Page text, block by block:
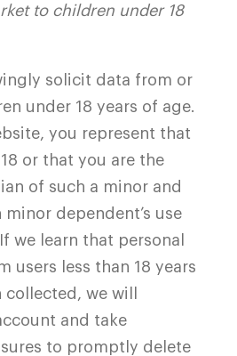
to children under 18
solicit data from or
under 18 years of age.
you represent that
or that you are the
of such a minor and
dependent’s use
we learn that personal
users less than 18 years
we will
and take
to promptly delete